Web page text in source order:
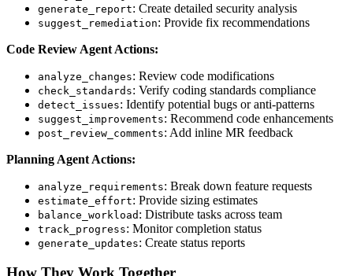
generate_report: Create detailed security analysis
suggest_remediation: Provide fix recommendations
Code Review Agent Actions:
analyze_changes: Review code modifications
check_standards: Verify coding standards compliance
detect_issues: Identify potential bugs or anti-patterns
suggest_improvements: Recommend code enhancements
post_review_comments: Add inline MR feedback
Planning Agent Actions:
analyze_requirements: Break down feature requests
estimate_effort: Provide sizing estimates
balance_workload : Distribute tasks across team
track_progress: Monitor completion status
generate_updates: Create status reports